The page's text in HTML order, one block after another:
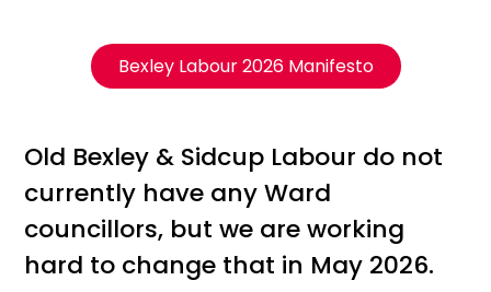
Bexley Labour 2026 Manifesto
Old Bexley & Sidcup Labour do not
currently have any Ward
councillors, but we are working
hard to change that in May 2026.